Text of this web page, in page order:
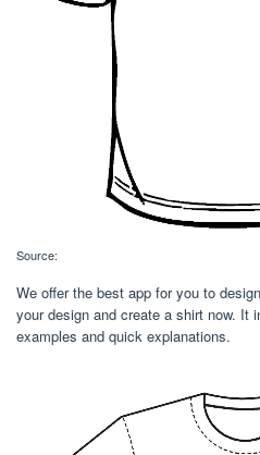
Source:
We offer the best app for you to
your design and create a shirt now. It
examples and quick explanations.